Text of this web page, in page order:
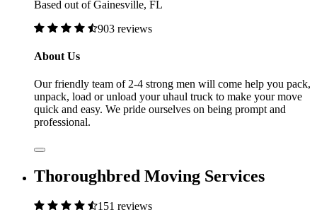
Based out of Gainesville, FL
903 reviews
About Us
Our friendly team of 2-4 strong men will come help you pack,
unpack, load or unload your uhaul truck to make your move
quick and easy. We pride ourselves on being prompt and
professional.
Thoroughbred Moving Services
151 reviews